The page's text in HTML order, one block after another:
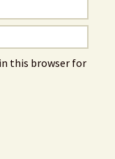
this browser for